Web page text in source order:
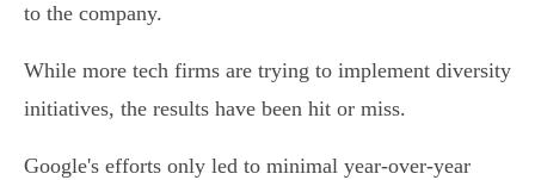
to the company.
While more tech firms are trying to implement diversity
initiatives, the results have been hit or miss.
Google's efforts only led to minimal year-over-year